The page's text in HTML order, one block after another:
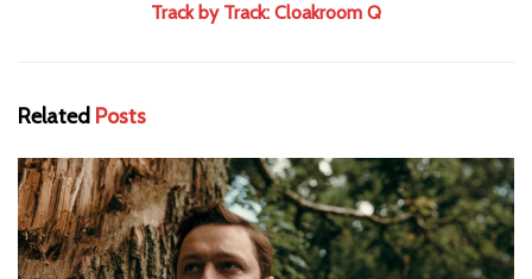
Track by Track: Cloakroom Q
Related Posts